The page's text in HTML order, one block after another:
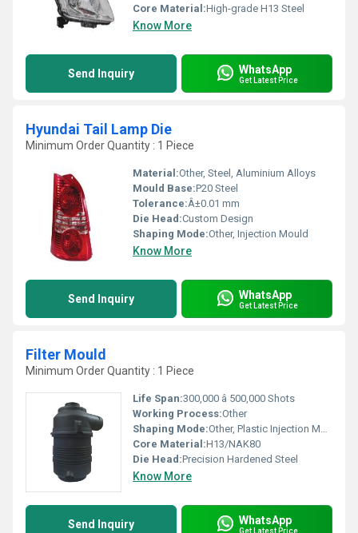
Core Material:High-grade H13 Steel
Know More
Send Inquiry WhatsApp
Get Latest Price
Hyundai Tail Lamp Die
Minimum Order Quantity : 1 Piece
Material:Other, Steel, Aluminium Alloys
Mould Base:P20 Steel
Tolerance:Â±0.01 mm
Die Head:Custom Design
Shaping Mode:Other, Injection Mould
Know More
Send Inquiry WhatsApp
Get Latest Price
Filter Mould
Minimum Order Quantity : 1 Piece
Life Span:300,000 â 500,000 Shots
Working Process:Other
Shaping Mode:Other, Plastic Injection Mould
Core Material:H13/NAK80
Die Head:Precision Hardened Steel
Know More
Send Inquiry WhatsApp
Get Latest Price